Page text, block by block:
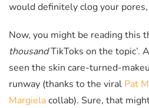
would definitely clog your
Now, you might be reading this
thousandTikToks on the topic’.
seen the skin care-turned-
runway (thanks to the viral Pat
Margielacollab). Sure, that